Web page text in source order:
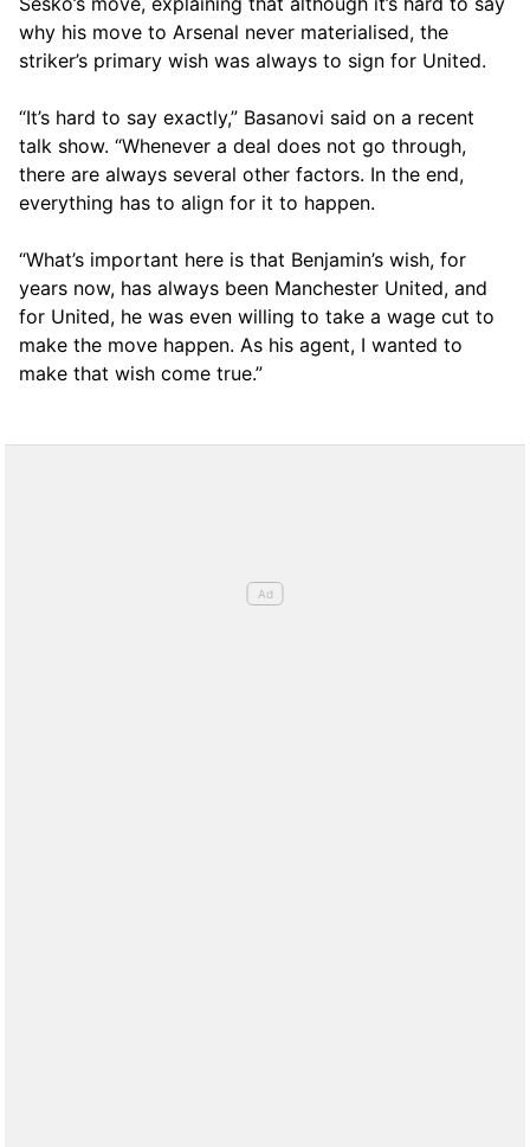
why his move to Arsenal never materialised, the
striker’s primary wish was always to sign for United.
“It’s hard to say exactly,” Basanovi said on a recent
talk show. “Whenever a deal does not go through,
there are always several other factors. In the end,
everything has to align for it to happen.
“What’s important here is that Benjamin’s wish, for
years now, has always been Manchester United, and
for United, he was even willing to take a wage cut to
make the move happen. As his agent, I wanted to
make that wish come true.”